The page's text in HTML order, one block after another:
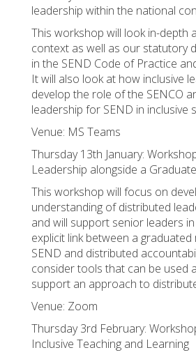
leadership within the national
This workshop will look in-depth
context as well as our statutory
in the SEND Code of Practice
It will also look at how inclusive
develop the role of the SENCO
leadership for SEND in inclusive
Venue: MS Teams
Thursday 13th January:
Leadership alongside a
This workshop will focus on
understanding of distributed
and will support senior leaders
explicit link between a
SEND and distributed
consider tools that can be used
support an approach to
Venue: Zoom
Thursday 3rd February:
Inclusive Teaching and Learning